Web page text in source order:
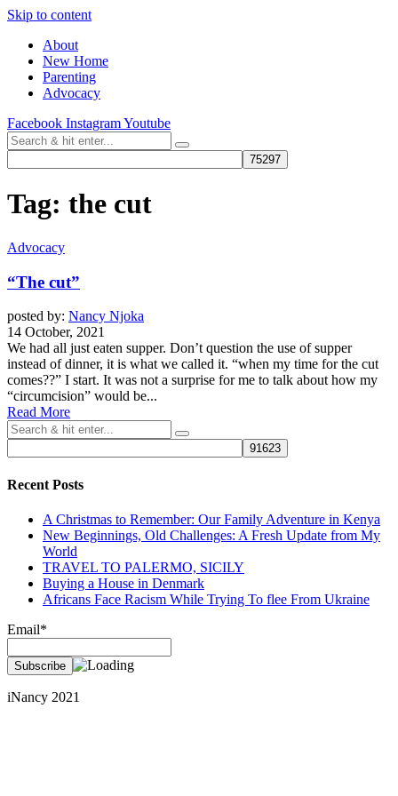
Skip to content
About
New Home
Parenting
Advocacy
Facebook InstagramYoutube
Tag: the cut
Advocacy
“The cut”
posted by: Nancy Njoka
14 October, 2021
We had all just eaten supper. Don’t question the use of supper
instead of dinner, it is what we called it. “when my time for the cut
comes??” I start. It was not a surprise for me to talk about how my
“circumcision” would be...
Read More
Recent Posts
A Christmas to Remember: Our Family Adventure in Kenya
New Beginnings, Old Challenges: A Fresh Update from My
World
TRAVEL TO PALERMO, SICILY
Buying a House in Denmark
Africans Face Racism While Trying To flee From Ukraine
Email*
iNancy 2021